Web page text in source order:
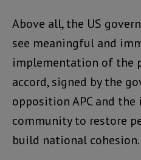
Above all, the US
see meaningful and
implementation of the
accord, signed by the
opposition APC and
community to restore
build national cohesion.